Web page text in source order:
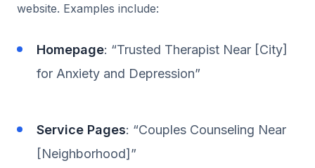
website. Examples include:
Homepage: “Trusted Therapist Near [City]
for Anxiety and Depression”
Service Pages: “Couples Counseling Near
[Neighborhood]”